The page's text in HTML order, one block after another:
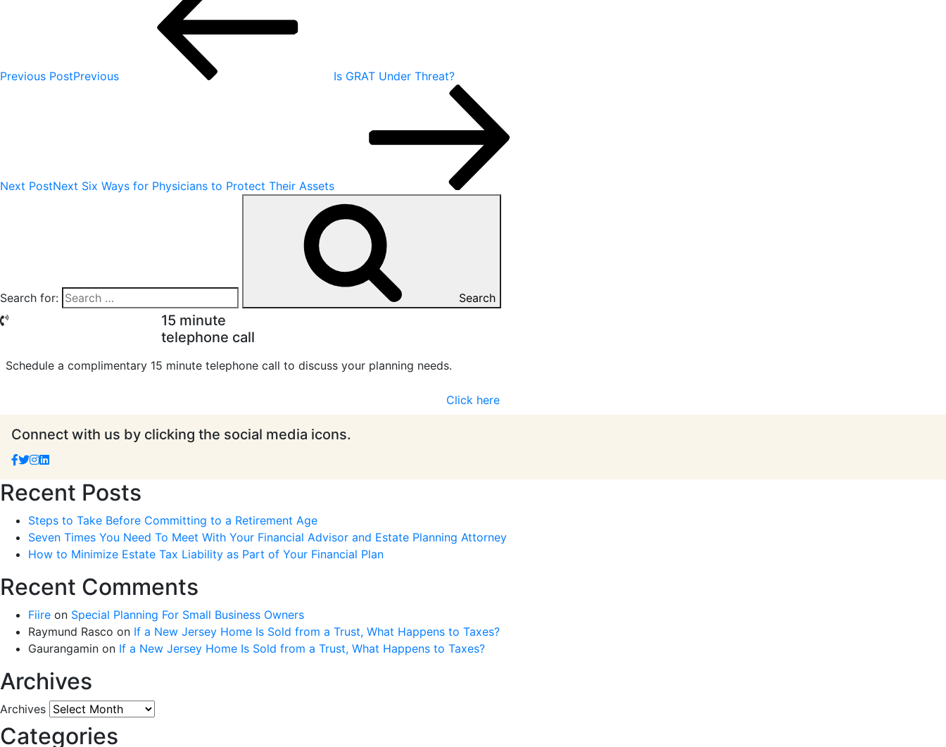
Previous PostPrevious Is GRAT Under Threat?
Next PostNext Six Ways for Physicians to Protect Their Assets
Search for: Search
15 minute
telephone call
Schedule a complimentary 15 minute telephone call to discuss your planning needs.
Click here
Connect with us by clicking the social media icons.
Recent Posts
Steps to Take Before Committing to a Retirement Age
Seven Times You Need To Meet With Your Financial Advisor and Estate Planning Attorney
How to Minimize Estate Tax Liability as Part of Your Financial Plan
Recent Comments
Fiire on Special Planning For Small Business Owners
Raymund Rasco on If a New Jersey Home Is Sold from a Trust, What Happens to Taxes?
Gaurangamin on If a New Jersey Home Is Sold from a Trust, What Happens to Taxes?
Archives
Archives
Categories